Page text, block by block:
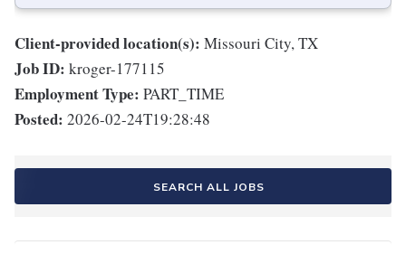
Client-provided location(s): Missouri City, TX
Job ID: kroger-177115
Employment Type: PART_TIME
Posted: 2026-02-24T19:28:48
SEARCH ALL JOBS